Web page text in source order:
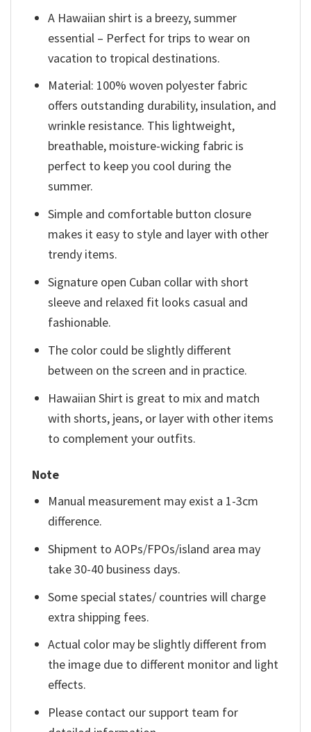
A Hawaiian shirt is a breezy, summer
essential – Perfect for trips to wear on
vacation to tropical destinations.
Material: 100% woven polyester fabric
offers outstanding durability, insulation, and
wrinkle resistance. This lightweight,
breathable, moisture-wicking fabric is
perfect to keep you cool during the
summer.
Simple and comfortable button closure
makes it easy to style and layer with other
trendy items.
Signature open Cuban collar with short
sleeve and relaxed fit looks casual and
fashionable.
The color could be slightly different
between on the screen and in practice.
Hawaiian Shirt is great to mix and match
with shorts, jeans, or layer with other items
to complement your outfits.
Note
Manual measurement may exist a 1-3cm
difference.
Shipment to AOPs/FPOs/island area may
take 30-40 business days.
Some special states/ countries will charge
extra shipping fees.
Actual color may be slightly different from
the image due to different monitor and light
effects.
Please contact our support team for